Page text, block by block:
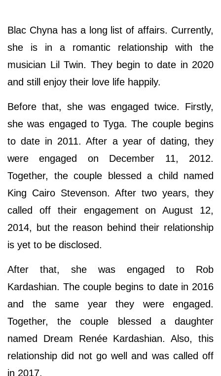
Blac Chyna has a long list of affairs. Currently,
she is in a romantic relationship with the
musician Lil Twin. They begin to date in 2020
and still enjoy their love life happily.
Before that, she was engaged twice. Firstly,
she was engaged to Tyga. The couple begins
to date in 2011. After a year of dating, they
were engaged on December 11, 2012.
Together, the couple blessed a child named
King Cairo Stevenson. After two years, they
called off their engagement on August 12,
2014, but the reason behind their relationship
is yet to be disclosed.
After that, she was engaged to Rob
Kardashian. The couple begins to date in 2016
and the same year they were engaged.
Together, the couple blessed a daughter
named Dream Renée Kardashian. Also, this
relationship did not go well and was called off
in 2017.